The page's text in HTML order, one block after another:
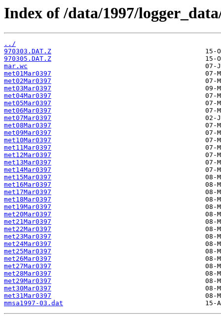
Index of /data/1997/
../
970303.DAT.Z
970305.DAT.Z
mar.wc
met01Mar0397
met02Mar0397
met03Mar0397
met04Mar0397
met05Mar0397
met06Mar0397
met07Mar0397
met08Mar0397
met09Mar0397
met10Mar0397
met11Mar0397
met12Mar0397
met13Mar0397
met14Mar0397
met15Mar0397
met16Mar0397
met17Mar0397
met18Mar0397
met19Mar0397
met20Mar0397
met21Mar0397
met22Mar0397
met23Mar0397
met24Mar0397
met25Mar0397
met26Mar0397
met27Mar0397
met28Mar0397
met29Mar0397
met30Mar0397
met31Mar0397
mmsa1997-03.dat